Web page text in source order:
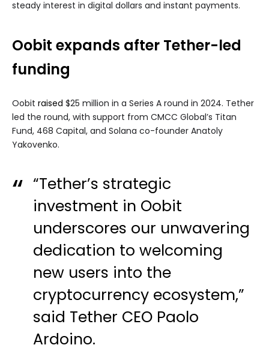
steady interest in digital dollars and instant payments.
Oobit expands after Tether-led
funding
Oobit raised $25 million in a Series A round in 2024. Tether
led the round, with support from CMCC Global’s Titan
Fund, 468 Capital, and Solana co-founder Anatoly
Yakovenko.
“Tether’s strategic
investment in Oobit
underscores our unwavering
dedication to welcoming
new users into the
cryptocurrency ecosystem,”
said Tether CEO Paolo
Ardoino.